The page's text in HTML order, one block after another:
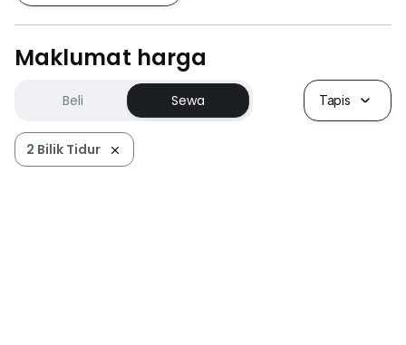
Maklumat harga
Beli Sewa Tapis
2 Bilik Tidur